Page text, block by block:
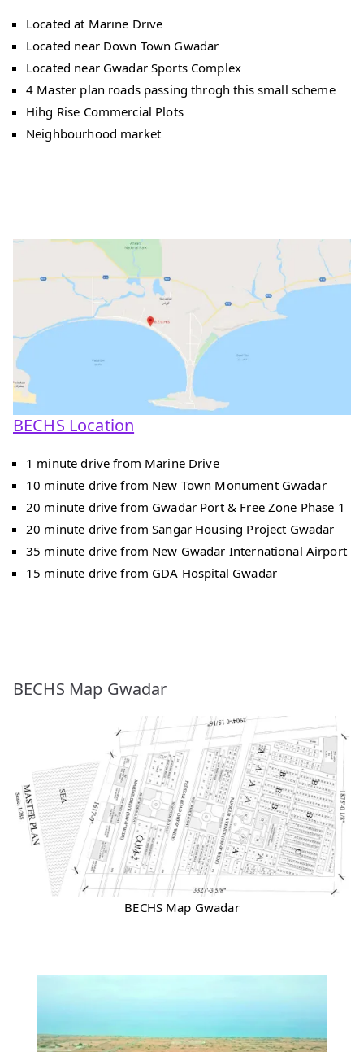
Located at Marine Drive
Located near Down Town Gwadar
Located near Gwadar Sports Complex
4 Master plan roads passing throgh this small scheme
Hihg Rise Commercial Plots
Neighbourhood market
BECHS Location
1 minute drive from Marine Drive
10 minute drive from New Town Monument Gwadar
20 minute drive from Gwadar Port & Free Zone Phase 1
20 minute drive from Sangar Housing Project Gwadar
35 minute drive from New Gwadar International Airport
15 minute drive from GDA Hospital Gwadar
BECHS Map Gwadar
BECHS Map Gwadar